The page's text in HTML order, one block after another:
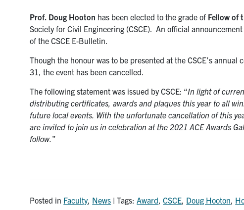
Prof. Doug Hooton has been elected to the grade of Fellow of
Society for Civil Engineering (CSCE). An official
of the CSCE E-Bulletin.
Though the honour was to be presented at the CSCE’s annual
31, the event has been cancelled.
The following statement was issued by CSCE: “In light of
distributing certificates, awards and plaques this year to all
future local events. With the unfortunate cancellation of this
are invited to join us in celebration at the 2021 ACE Awards
follow.”
Posted in Faculty, News | Tags:Award,CSCE, Doug Hooton,